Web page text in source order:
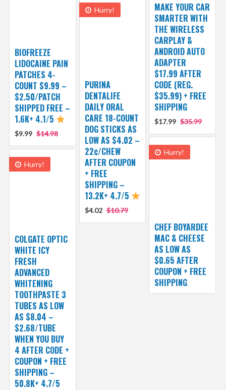
MAKE YOUR CAR
SMARTER WITH
THE WIRELESS
CARPLAY &
ANDROID AUTO
ADAPTER
$17.99 AFTER
CODE (REG.
$35.99) + FREE
SHIPPING
$17.99 $35.99
BIOFREEZE
LIDOCAINE PAIN
PATCHES 4-
COUNT $9.99 –
$2.50/PATCH
SHIPPED FREE –
1.6K+ 4.1/5
$9.99 $14.98
Hurry!
PURINA
DENTALIFE
DAILY ORAL
CARE 18-COUNT
DOG STICKS AS
LOW AS $4.02 –
22¢/CHEW
AFTER COUPON
+ FREE
SHIPPING –
13.2K+ 4.7/5
$4.02 $10.79
Hurry!
CHEF BOYARDEE
MAC & CHEESE
AS LOW AS
$0.65 AFTER
COUPON + FREE
SHIPPING
Hurry!
COLGATE OPTIC
WHITE ICY
FRESH
ADVANCED
WHITENING
TOOTHPASTE 3
TUBES AS LOW
AS $8.04 –
$2.68/TUBE
WHEN YOU BUY
4 AFTER CODE +
COUPON + FREE
SHIPPING –
50.8K+ 4.7/5